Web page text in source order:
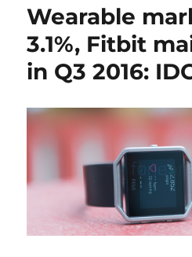
Wearable
3.1%, Fitbit
in Q3 2016: